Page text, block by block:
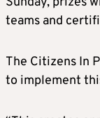
teams and
The Citizens In
to implement